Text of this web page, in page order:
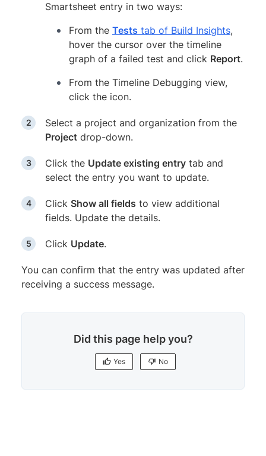
Smartsheet entry in two ways:
From the Tests tab of Build Insights,
hover the cursor over the timeline
graph of a failed test and click Report.
From the Timeline Debugging view,
click the icon.
Select a project and organization from the
Project drop-down.
Click the Update existing entry tab and
select the entry you want to update.
Click Show all fields to view additional
fields. Update the details.
Click Update.
You can confirm that the entry was updated after
receiving a success message.
Did this page help you?
Yes No